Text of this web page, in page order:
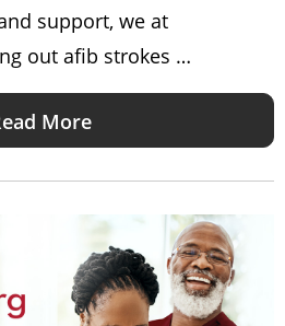
support, we at
out afib strokes …
More